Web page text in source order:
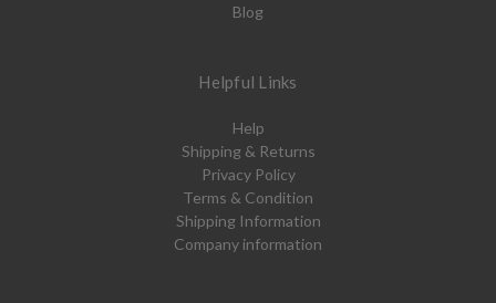
Blog
Helpful Links
Help
Shipping & Returns
Privacy Policy
Terms & Condition
Shipping Information
Company information